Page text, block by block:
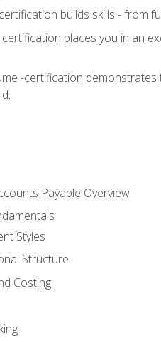
builds skills - from
places you in an
-certification
Payable Overview
Styles
Structure
Costing